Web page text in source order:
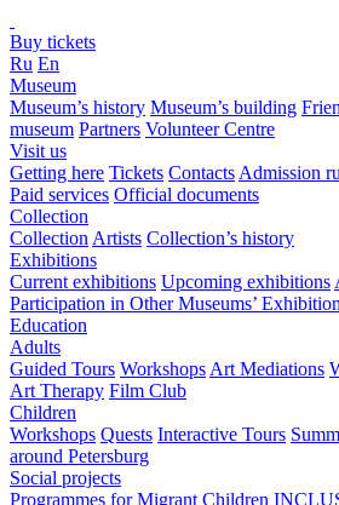
Buy tickets
Ru En
Museum
Museum’s history Museum’s building
museum Partners Volunteer Centre
Visit us
Getting here Tickets Contacts Admission
Paid services Official documents
Collection
Collection Artists Collection’s history
Exhibitions
Current exhibitions Upcoming exhibitions
Participation in Other Museums’
Education
Adults
Guided Tours Workshops Art Mediations
Art Therapy Film Club
Children
Workshops Quests Interactive Tours
around Petersburg
Social projects
Programmes for Migrant Children